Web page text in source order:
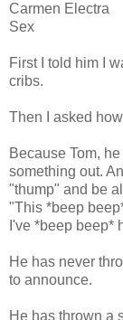
Carmen Electra
Sex
First I told him I
cribs.
Then I asked
Because Tom,
something out.
"thump" and be
"This *beep
I've *beep beep*
He has never
to announce.
He has thrown a